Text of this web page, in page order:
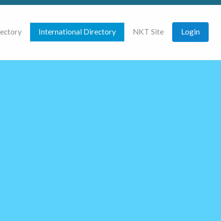
International Directory NKT Site Login